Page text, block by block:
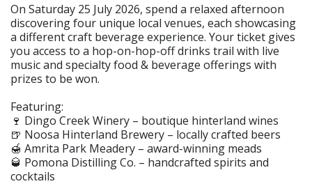
On Saturday 25 July 2026, spend a relaxed afternoon
discovering four unique local venues, each showcasing
a different craft beverage experience. Your ticket gives
you access to a hop-on-hop-off drinks trail with live
music and specialty food & beverage offerings with
prizes to be won.
Featuring:
🍷 Dingo Creek Winery – boutique hinterland wines
🍺 Noosa Hinterland Brewery – locally crafted beers
🍯 Amrita Park Meadery – award-winning meads
🥃 Pomona Distilling Co. – handcrafted spirits and
cocktails